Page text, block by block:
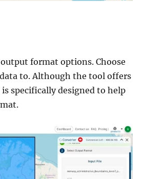
format options. Choose
to. Although the tool offers
specifically designed to help